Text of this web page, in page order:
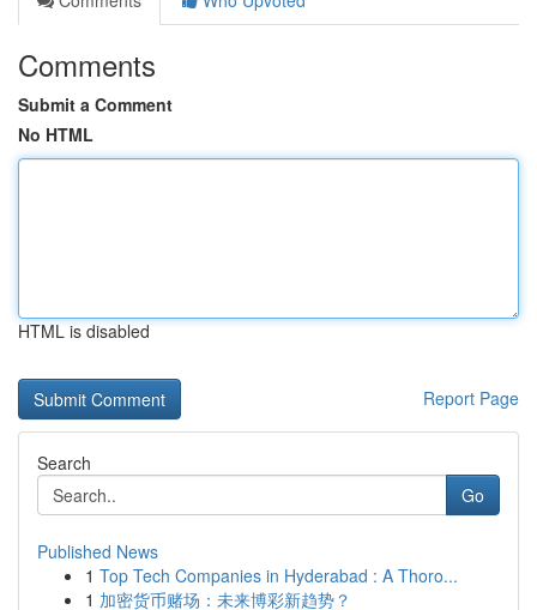
Comments
Submit a Comment
No HTML
HTML is disabled
Report Page
Search
Go
Published News
1 Top Tech Companies in Hyderabad : A Thoro...
1 加密货币赌场：未来博彩新趋势？